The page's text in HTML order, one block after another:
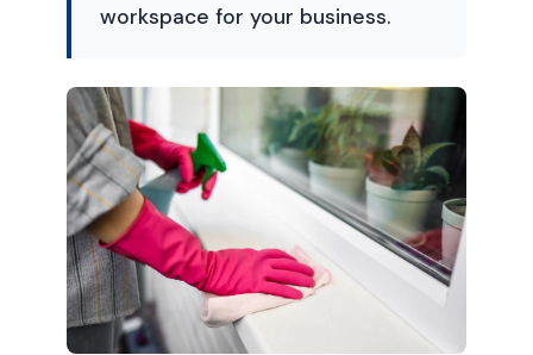
workspace for your business.